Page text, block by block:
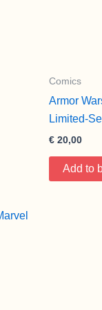
Comics
Armor
Limited-
€ 20,00
Add to